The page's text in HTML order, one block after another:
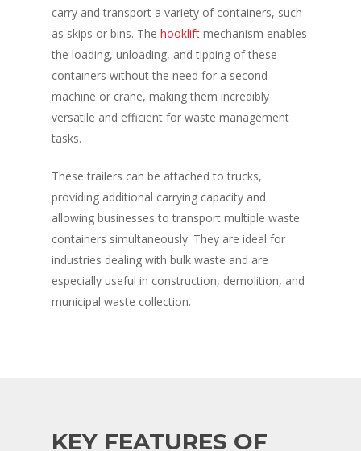
carry and transport a variety of containers, such
as skips or bins. The hooklift mechanism enables
the loading, unloading, and tipping of these
containers without the need for a second
machine or crane, making them incredibly
versatile and efficient for waste management
tasks.
These trailers can be attached to trucks,
providing additional carrying capacity and
allowing businesses to transport multiple waste
containers simultaneously. They are ideal for
industries dealing with bulk waste and are
especially useful in construction, demolition, and
municipal waste collection.
KEY FEATURES OF